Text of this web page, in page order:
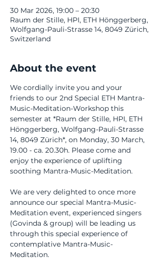
30 Mar 2026, 19:00 – 20:30
Raum der Stille, HPI, ETH Hönggerberg,
Wolfgang-Pauli-Strasse 14, 8049 Zürich,
Switzerland
About the event
We cordially invite you and your
friends to our 2nd Special ETH Mantra-
Music-Meditation-Workshop this
semester at *Raum der Stille, HPI, ETH
Hönggerberg, Wolfgang-Pauli-Strasse
14, 8049 Zürich*, on Monday, 30 March,
19.00 - ca. 20.30h. Please come and
enjoy the experience of uplifting
soothing Mantra-Music-Meditation.
We are very delighted to once more
announce our special Mantra-Music-
Meditation event, experienced singers
(Govinda & group) will be leading us
through this special experience of
contemplative Mantra-Music-
Meditation.